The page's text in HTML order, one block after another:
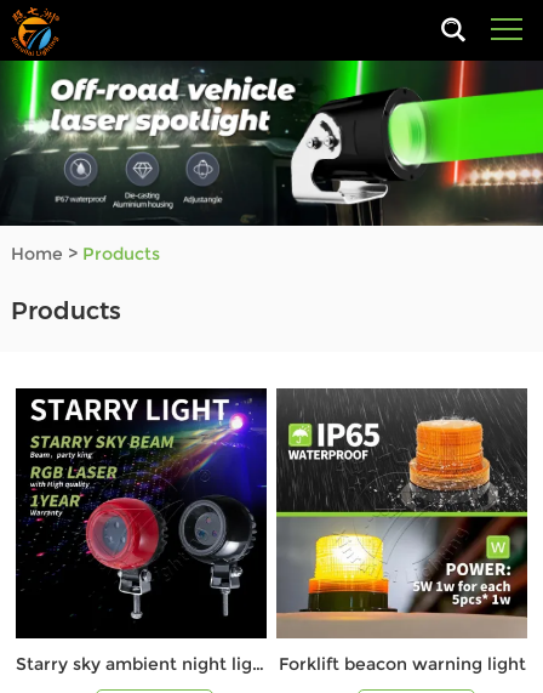
Home > Products
Products
Starry sky ambient night light Forklift beacon warning light